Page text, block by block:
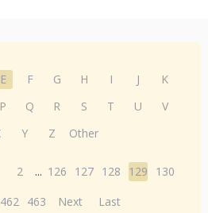
E F G H I J
K
P Q R S T U
V
Y Z Other
2 ... 126 127 128 129
130
462 463 Next Last